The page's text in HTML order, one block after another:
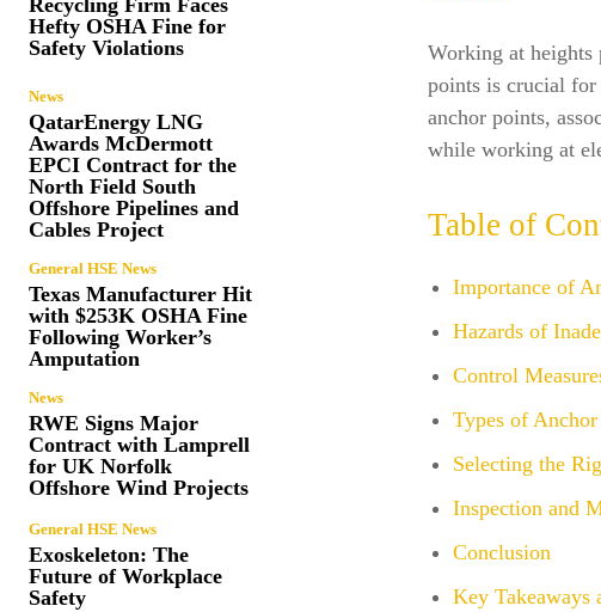
Recycling Firm Faces
Hefty OSHA Fine for
Safety Violations
News
QatarEnergy LNG
Awards McDermott
EPCI Contract for the
North Field South
Offshore Pipelines and
Cables Project
General HSE News
Texas Manufacturer Hit
with $253K OSHA Fine
Following Worker’s
Amputation
News
RWE Signs Major
Contract with Lamprell
for UK Norfolk
Offshore Wind Projects
General HSE News
Exoskeleton: The
Future of Workplace
Safety
Working at heights
points is crucial
anchor points,
while working at
Table of
Importance of
Hazards of
Control
Types of
Selecting the
Inspection and
Conclusion
Key Takeaways